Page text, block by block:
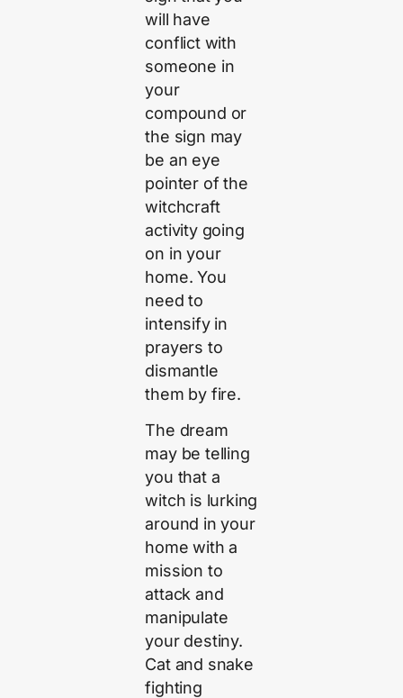
will have
conflict with
someone in
your
compound or
the sign may
be an eye
pointer of the
witchcraft
activity going
on in your
home. You
need to
intensify in
prayers to
dismantle
them by fire.
The dream
may be telling
you that a
witch is lurking
around in your
home with a
mission to
attack and
manipulate
your destiny.
Cat and snake
fighting